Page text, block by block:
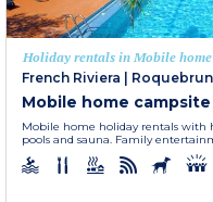
Holiday rentals in Mobile home
French Riviera |
Mobile home
Mobile home holiday rentals with
pools and sauna. Family